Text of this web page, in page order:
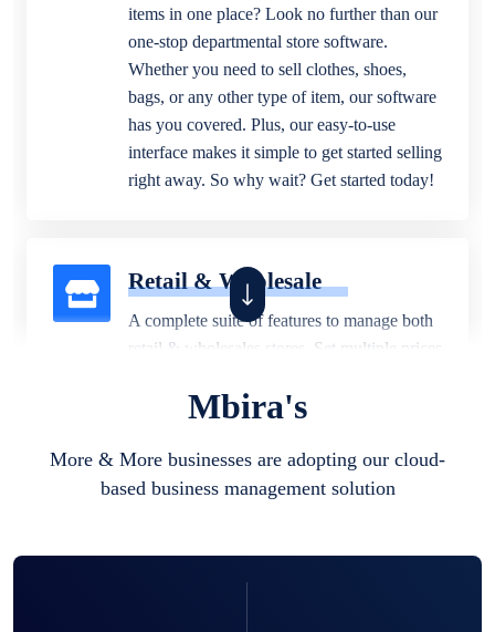
items in one place? Look no further than our
one-stop departmental store software.
Whether you need to sell clothes, shoes,
bags, or any other type of item, our software
has you covered. Plus, our easy-to-use
interface makes it simple to get started selling
right away. So why wait? Get started today!
Retail & Wholesale
A complete suite of features to manage both
retail & wholesales stores. Set multiple prices
business locations.
Mbira's
More & More businesses are adopting our cloud-
based business management solution